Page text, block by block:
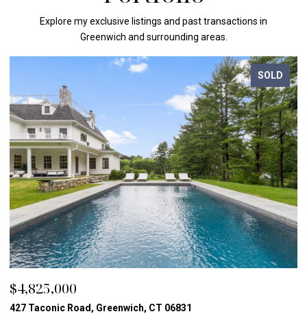
Explore my exclusive listings and past transactions in
Greenwich and surrounding areas.
SOLD
$4,825,000
427 Taconic Road, Greenwich, CT 06831